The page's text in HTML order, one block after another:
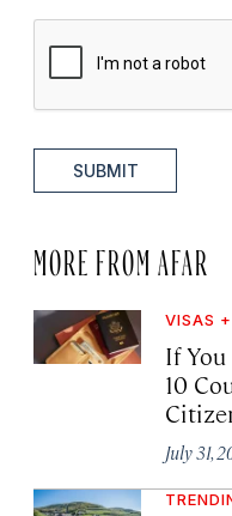
SUBMIT
MORE FROM AFAR
VISAS
If
10
July 31,